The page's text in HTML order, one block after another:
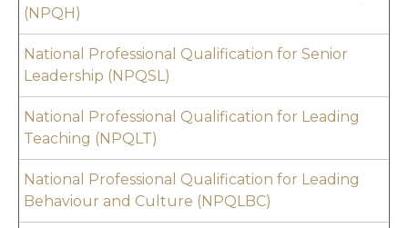
(NPQH)
National Professional Qualification for Senior
Leadership (NPQSL)
National Professional Qualification for Leading
Teaching (NPQLT)
National Professional Qualification for Leading
Behaviour and Culture (NPQLBC)